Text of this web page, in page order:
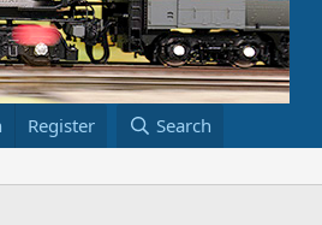
Bookstore
Register Search